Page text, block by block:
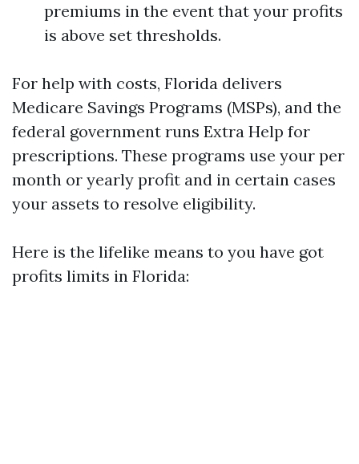
premiums in the event that your profits
is above set thresholds.
For help with costs, Florida delivers
Medicare Savings Programs (MSPs), and the
federal government runs Extra Help for
prescriptions. These programs use your per
month or yearly profit and in certain cases
your assets to resolve eligibility.
Here is the lifelike means to you have got
profits limits in Florida: